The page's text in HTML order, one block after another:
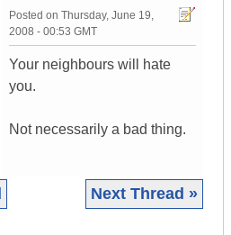
Posted on Thursday, June 19,
2008 - 00:53 GMT
Your neighbours will hate
you.
Not necessarily a bad thing.
Next Thread »